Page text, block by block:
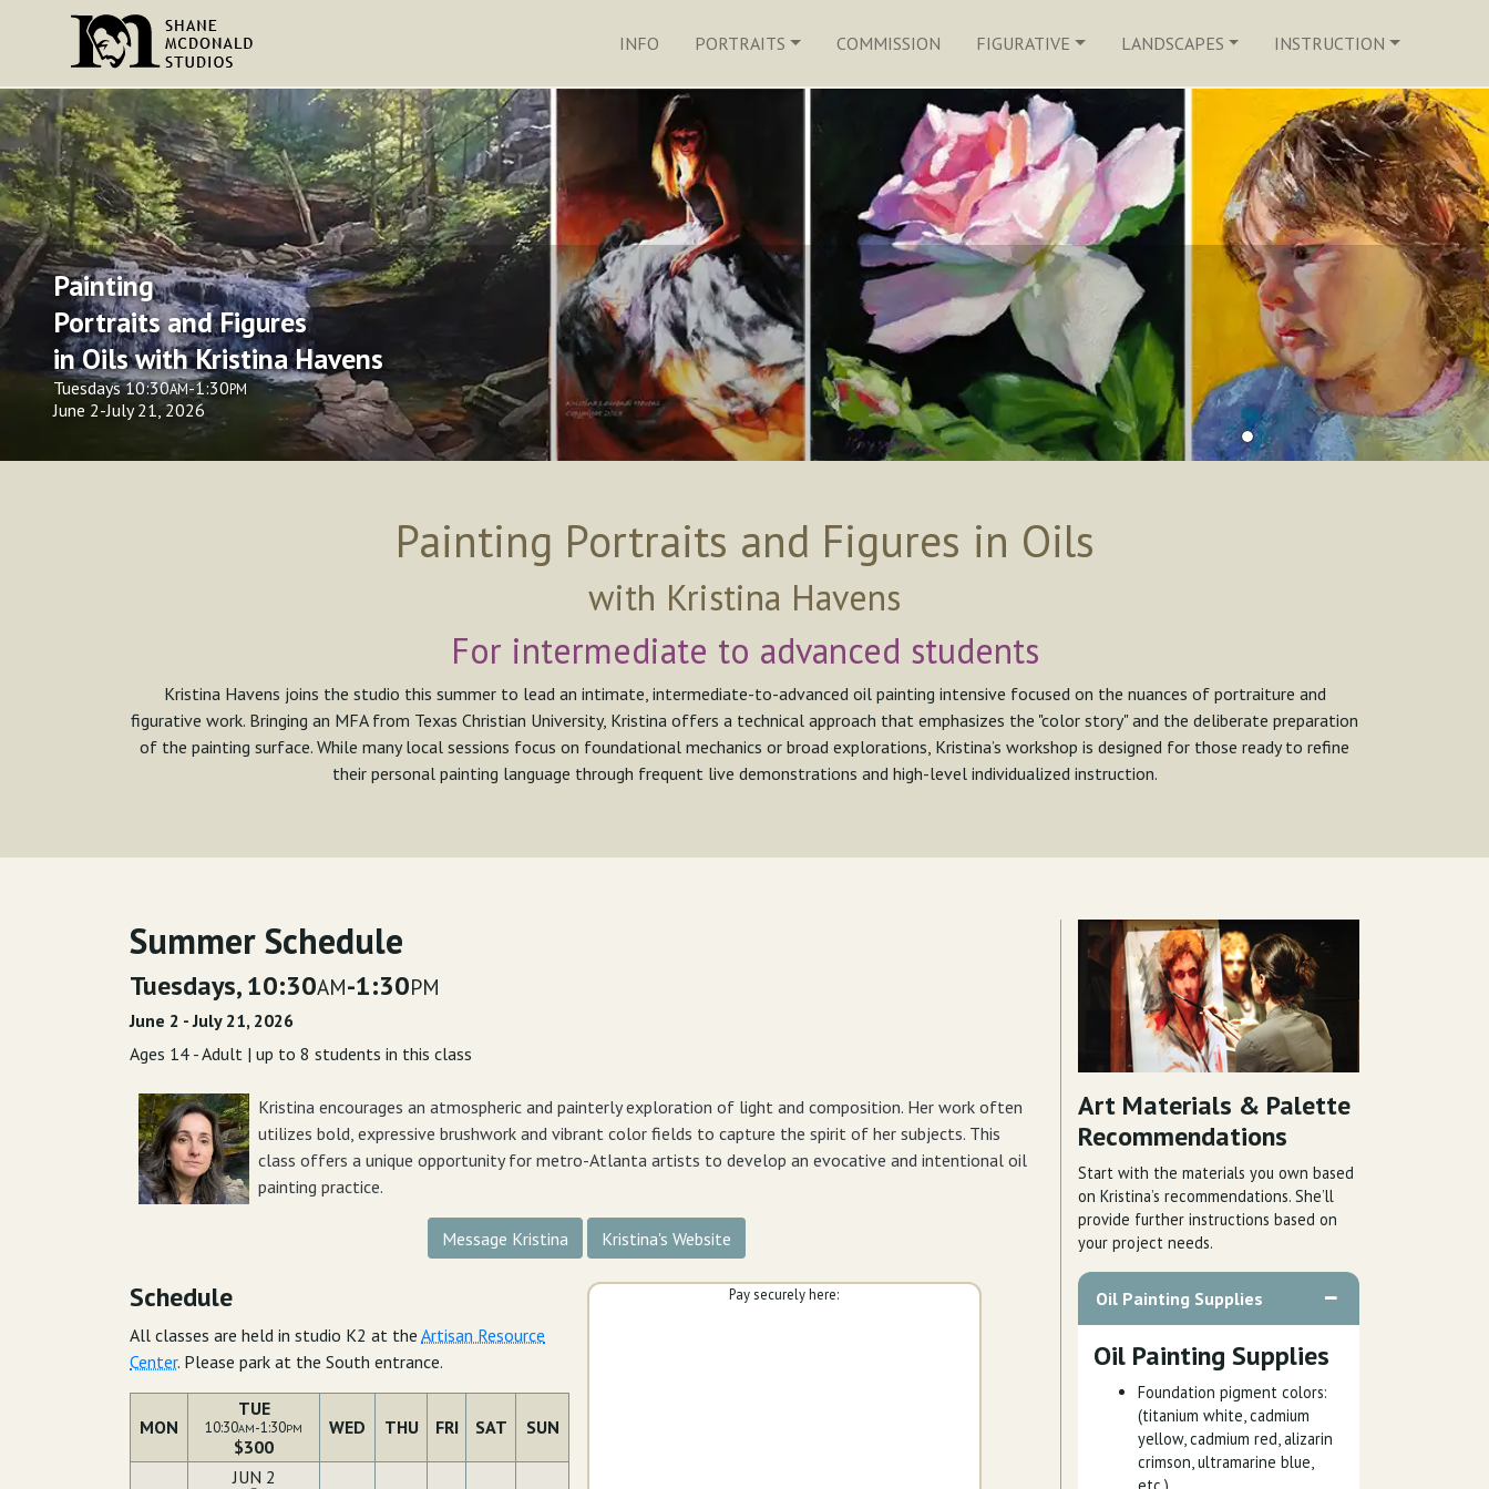
INFO PORTRAITS COMMISSION FIGURATIVE LANDSCAPES INSTRUCTION
Painting
Portraits and Figures
in Oils with Kristina Havens
Tuesdays 10:30AM-1:30PM
June 2-July 21, 2026
Painting Portraits and Figures in Oils
with Kristina Havens
For intermediate to advanced students
Kristina Havens joins the studio this summer to lead an intimate, intermediate-to-advanced oil painting intensive focused on the nuances of portraiture and
figurative work. Bringing an MFA from Texas Christian University, Kristina offers a technical approach that emphasizes the "color story" and the deliberate preparation
of the painting surface. While many local sessions focus on foundational mechanics or broad explorations, Kristina’s workshop is designed for those ready to refine
their personal painting language through frequent live demonstrations and high-level individualized instruction.
Summer Schedule
Tuesdays, 10:30AM-1:30PM
June 2 - July 21, 2026
Ages 14 - Adult | up to 8 students in this class
Kristina encourages an atmospheric and painterly exploration of light and composition. Her work often
utilizes bold, expressive brushwork and vibrant color fields to capture the spirit of her subjects. This
class offers a unique opportunity for metro-Atlanta artists to develop an evocative and intentional oil
painting practice.
Message Kristina Kristina's Website
Schedule
All classes are held in studio K2 at the Artisan Resource
Center. Please park at the South entrance.
MON
TUE
10:30AM-1:30PM
$300
WED THU FRI SAT SUN
JUN 2
Pay securely here:
Art Materials & Palette
Recommendations
Start with the materials you own based
on Kristina’s recommendations. She’ll
provide further instructions based on
your project needs.
Oil Painting Supplies
Oil Painting Supplies
Foundation pigment colors:
(titanium white, cadmium
yellow, cadmium red, alizarin
crimson, ultramarine blue,